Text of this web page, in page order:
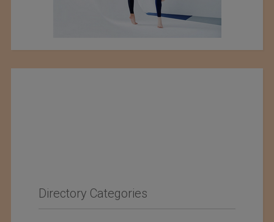
Directory Categories